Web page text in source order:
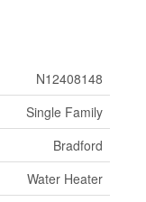
N12408148
Single Family
Bradford
Water Heater